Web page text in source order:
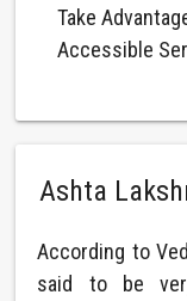
Take
Accessible
Ashta
According to
said to be